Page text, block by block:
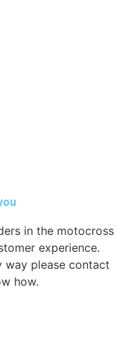
in the motocross
experience.
way please contact
how.